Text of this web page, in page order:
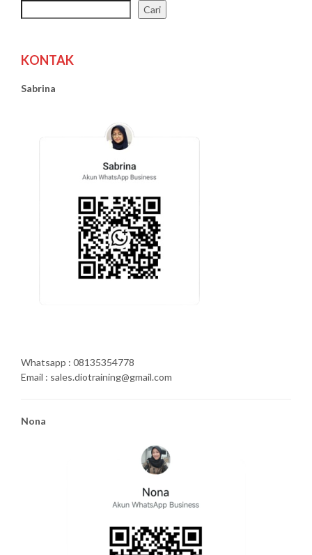
Cari
KONTAK
Sabrina
Whatsapp : 08135354778
Email : sales.diotraining@gmail.com
Nona